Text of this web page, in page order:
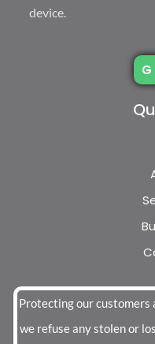
device.
Protecting our
we refuse any stolen or